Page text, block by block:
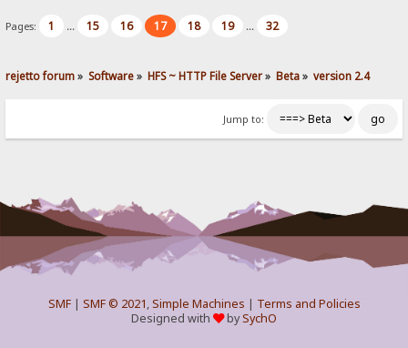
Pages: 1 ... 15 16 17 18 19 ... 32
rejetto forum» Software» HFS ~ HTTP File Server» Beta» version 2.4
Jump to:
SMF| SMF © 2021,Simple Machines | Terms and Policies
Designed with
bySychO